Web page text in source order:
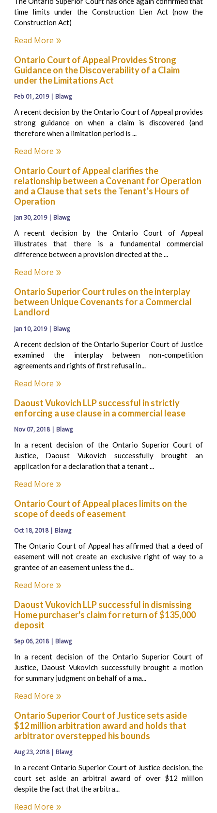
time limits under the Construction Lien Act (now the
Construction Act)
Read More
Ontario Court of Appeal Provides Strong
Guidance on the Discoverability of a Claim
under the Limitations Act
Feb 01, 2019 | Blawg
A recent decision by the Ontario Court of Appeal provides
strong guidance on when a claim is discovered (and
therefore when a limitation period is ...
Read More
Ontario Court of Appeal clarifies the
relationship between a Covenant for Operation
and a Clause that sets the Tenant’s Hours of
Operation
Jan 30, 2019 | Blawg
A recent decision by the Ontario Court of Appeal
illustrates that there is a fundamental commercial
difference between a provision directed at the ...
Read More
Ontario Superior Court rules on the interplay
between Unique Covenants for a Commercial
Landlord
Jan 10, 2019 | Blawg
A recent decision of the Ontario Superior Court of Justice
examined the interplay between non-competition
agreements and rights of first refusal in...
Read More
Daoust Vukovich LLP successful in strictly
enforcing a use clause in a commercial lease
Nov 07, 2018 | Blawg
In a recent decision of the Ontario Superior Court of
Justice, Daoust Vukovich successfully brought an
application for a declaration that a tenant ...
Read More
Ontario Court of Appeal places limits on the
scope of deeds of easement
Oct 18, 2018 | Blawg
The Ontario Court of Appeal has affirmed that a deed of
easement will not create an exclusive right of way to a
grantee of an easement unless the d...
Read More
Daoust Vukovich LLP successful in dismissing
Home purchaser's claim for return of $135,000
deposit
Sep 06, 2018 | Blawg
In a recent decision of the Ontario Superior Court of
Justice, Daoust Vukovich successfully brought a motion
for summary judgment on behalf of a ma...
Read More
Ontario Superior Court of Justice sets aside
$12 million arbitration award and holds that
arbitrator overstepped his bounds
Aug 23, 2018 | Blawg
In a recent Ontario Superior Court of Justice decision, the
court set aside an arbitral award of over $12 million
despite the fact that the arbitra...
Read More